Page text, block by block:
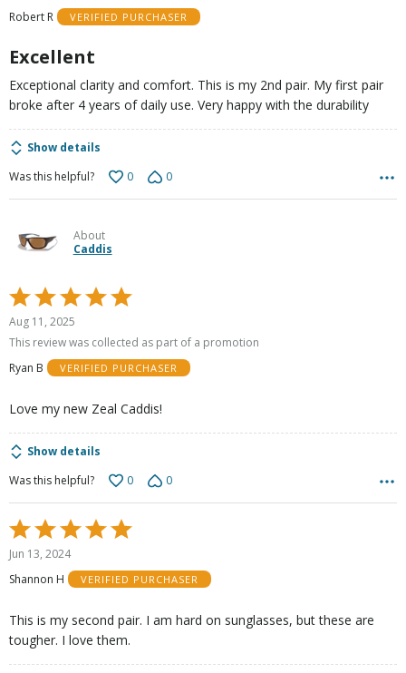
5
Robert R
VERIFIED PURCHASER
Excellent
Exceptional clarity and comfort. This is my 2nd pair. My first pair
broke after 4 years of daily use. Very happy with the durability
Show details
Was this helpful?
0 0
About
Caddis
Rated
5
out
5
Aug 11, 2025
This review was collected as part of a promotion
Ryan B
VERIFIED PURCHASER
Love my new Zeal Caddis!
Show details
Was this helpful?
0 0
Rated
5
out
of
Jun 13, 2024
Shannon H
VERIFIED PURCHASER
This is my second pair. I am hard on sunglasses, but these are
tougher. I love them.